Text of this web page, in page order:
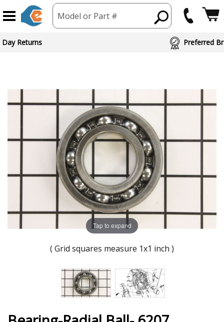
Model or Part #
Day Returns Preferred
Tap to expand
( Grid squares measure 1x1 inch )